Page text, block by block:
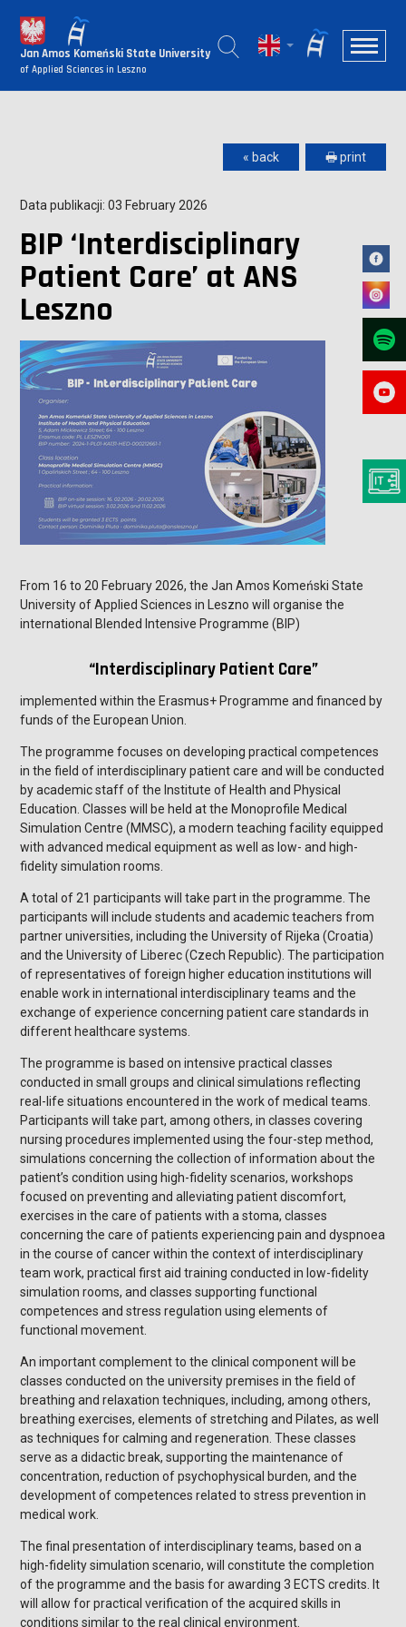
Jan Amos Komeński State University
of Applied Sciences in Leszno
« back 🖶 print
Data publikacji: 03 February 2026
BIP ‘Interdisciplinary
Patient Care’ at ANS
Leszno
From 16 to 20 February 2026, the Jan Amos Komeński State
University of Applied Sciences in Leszno will organise the
international Blended Intensive Programme (BIP)
“Interdisciplinary Patient Care”
implemented within the Erasmus+ Programme and financed by
funds of the European Union.
The programme focuses on developing practical competences
in the field of interdisciplinary patient care and will be conducted
by academic staff of the Institute of Health and Physical
Education. Classes will be held at the Monoprofile Medical
Simulation Centre (MMSC), a modern teaching facility equipped
with advanced medical equipment as well as low- and high-
fidelity simulation rooms.
A total of 21 participants will take part in the programme. The
participants will include students and academic teachers from
partner universities, including the University of Rijeka (Croatia)
and the University of Liberec (Czech Republic). The participation
of representatives of foreign higher education institutions will
enable work in international interdisciplinary teams and the
exchange of experience concerning patient care standards in
different healthcare systems.
The programme is based on intensive practical classes
conducted in small groups and clinical simulations reflecting
real-life situations encountered in the work of medical teams.
Participants will take part, among others, in classes covering
nursing procedures implemented using the four-step method,
simulations concerning the collection of information about the
patient’s condition using high-fidelity scenarios, workshops
focused on preventing and alleviating patient discomfort,
exercises in the care of patients with a stoma, classes
concerning the care of patients experiencing pain and dyspnoea
in the course of cancer within the context of interdisciplinary
team work, practical first aid training conducted in low-fidelity
simulation rooms, and classes supporting functional
competences and stress regulation using elements of
functional movement.
An important complement to the clinical component will be
classes conducted on the university premises in the field of
breathing and relaxation techniques, including, among others,
breathing exercises, elements of stretching and Pilates, as well
as techniques for calming and regeneration. These classes
serve as a didactic break, supporting the maintenance of
concentration, reduction of psychophysical burden, and the
development of competences related to stress prevention in
medical work.
The final presentation of interdisciplinary teams, based on a
high-fidelity simulation scenario, will constitute the completion
of the programme and the basis for awarding 3 ECTS credits. It
will allow for practical verification of the acquired skills in
conditions similar to the real clinical environment.